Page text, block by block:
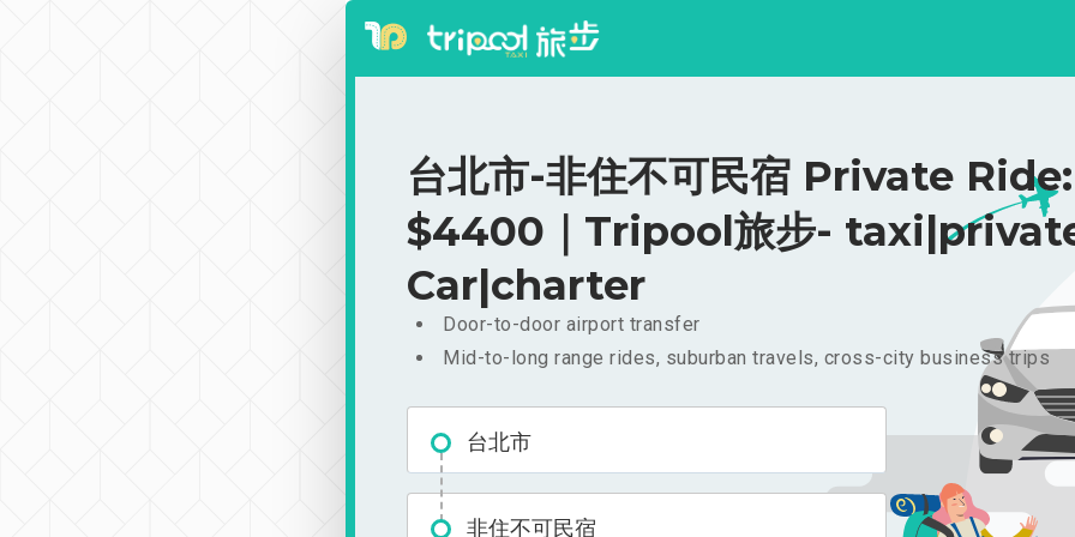
台北市-非住不可民宿 Private Ride:
$4400｜Tripool旅步-
Car|charter
Door-to-door airport transfer
Mid-to-long range rides, suburban travels, cross-city business trips
台北市
非住不可民宿